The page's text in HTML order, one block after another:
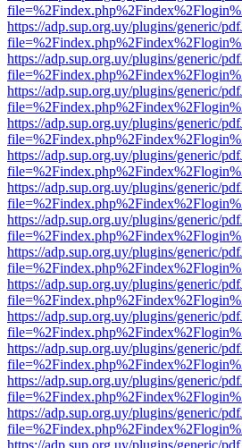
https://adp.sup.org.uy/plugins/generic/
https://adp.sup.org.uy/plugins/generic/
https://adp.sup.org.uy/plugins/generic/
https://adp.sup.org.uy/plugins/generic/
https://adp.sup.org.uy/plugins/generic/
https://adp.sup.org.uy/plugins/generic/
https://adp.sup.org.uy/plugins/generic/
https://adp.sup.org.uy/plugins/generic/
https://adp.sup.org.uy/plugins/generic/
https://adp.sup.org.uy/plugins/generic/
https://adp.sup.org.uy/plugins/generic/
https://adp.sup.org.uy/plugins/generic/
https://adp.sup.org.uy/plugins/generic/
https://adp.sup.org.uy/plugins/generic/